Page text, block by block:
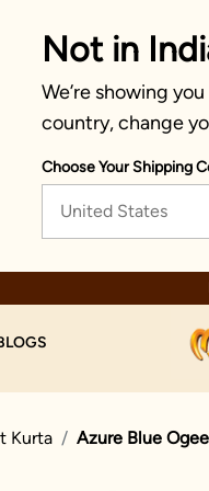
Not in
We’re showing
country, change
Choose Your Shipping
United States
and exchanges
Kurta Azure Blue